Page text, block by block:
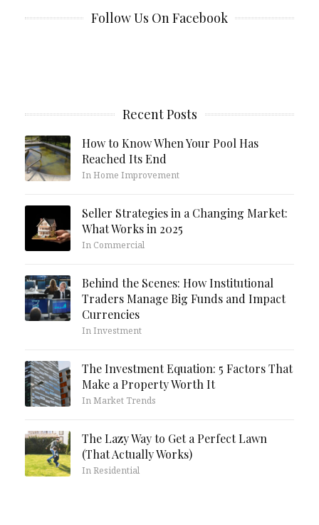
Follow Us On Facebook
Recent Posts
How to Know When Your Pool Has
Reached Its End
In Home Improvement
Seller Strategies in a Changing Market:
What Works in 2025
In Commercial
Behind the Scenes: How Institutional
Traders Manage Big Funds and Impact
Currencies
In Investment
The Investment Equation: 5 Factors That
Make a Property Worth It
In Market Trends
The Lazy Way to Get a Perfect Lawn
(That Actually Works)
In Residential